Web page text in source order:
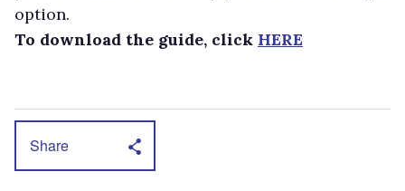
option.
To download the guide, click HERE
Share